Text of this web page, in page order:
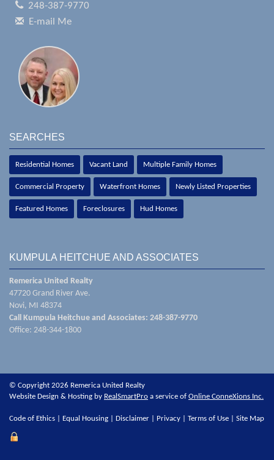
248-387-9770
E-mail Me
SEARCHES
Residential Homes Vacant Land Multiple Family Homes
Commercial Property Waterfront Homes Newly Listed Properties
Featured Homes Foreclosures Hud Homes
KUMPULA HEITCHUE AND ASSOCIATES
Remerica United Realty
47720 Grand River Ave.
Novi, MI 48374
Call Kumpula Heitchue and Associates: 248-387-9770
Office: 248-344-1800
© Copyright 2026 Remerica United Realty
Website Design & Hosting by RealSmartPro a service of Online ConneXions Inc.
Code of Ethics Equal Housing Disclaimer Privacy Terms of Use Site Map